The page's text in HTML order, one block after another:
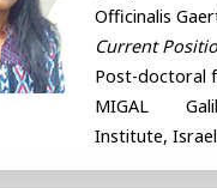
Officinalis
Current
Post-doctoral
MIGAL
Institute,